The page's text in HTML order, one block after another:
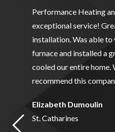
Performance Heating
exceptional service!
installation. Was able
furnace and installed a
cooled our entire home.
recommend this
Elizabeth Dumoulin
St. Catharines